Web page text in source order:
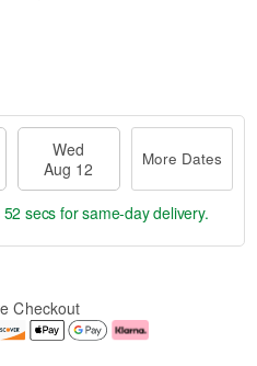
Wed
Aug 12
More Dates
secs for same-day delivery.
Checkout